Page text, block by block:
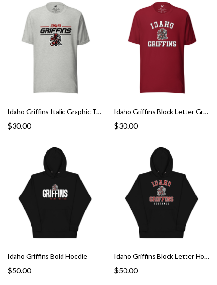
Idaho Griffins Italic Graphic Tee
$30.00
Idaho Griffins Block Letter Graphic Tee
$30.00
Idaho Griffins Bold Hoodie
$50.00
Idaho Griffins Block Letter Hoodie
$50.00